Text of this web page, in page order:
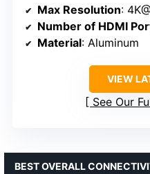
Max Resolution:
Number of HDMI
Material: Aluminum
VIEW
See Our
BEST OVERALL